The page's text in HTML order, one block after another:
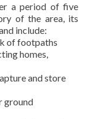
a period of five
of the area, its
include:
of footpaths
homes,
and store
ground